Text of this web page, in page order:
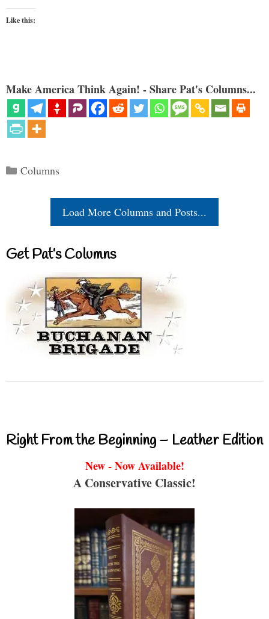
Like this:
Make America Think Again! - Share Pat's Columns...
Categories
Columns
Load More Columns and Posts...
Get Pat’s Columns
Right From the Beginning – Leather Edition
New - Now Available!
A Conservative Classic!